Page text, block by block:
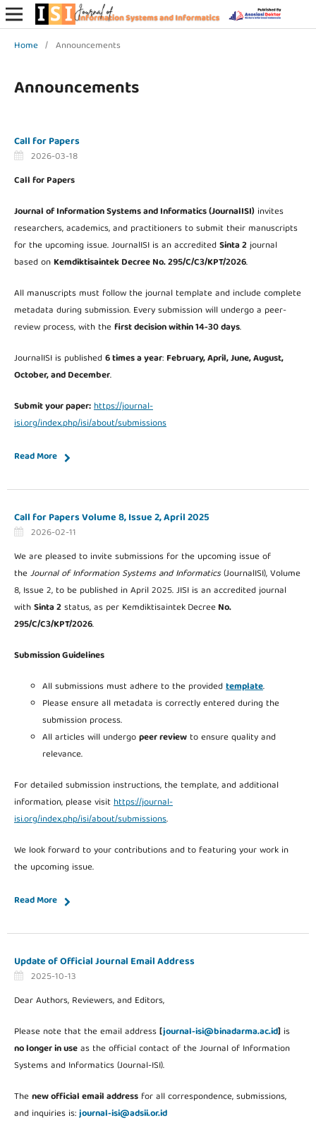
Home / Announcements
Announcements
Call for Papers
2026-03-18
Call for Papers
Journal of Information Systems and Informatics (JournalISI)invites
researchers, academics, and practitioners to submit their manuscripts
for the upcoming issue. JournalISI is an accreditedSinta 2journal
based on Kemdiktisaintek Decree No. 295/C/C3/KPT/2026.
All manuscripts must follow the journal template and include complete
metadata during submission. Every submission will undergo a peer-
review process, with thefirst decision within 14-30 days.
JournalISI is published6 times a year: February, April, June, August,
October, and December.
Submit your paper:https://journal-
isi.org/index.php/isi/about/submissions
Read More
Call for Papers Volume 8, Issue 2, April 2025
2026-02-11
We are pleased to invite submissions for the upcoming issue of
theJournal of Information Systems and Informatics(JournalISI), Volume
8, Issue 2, to be published in April 2025. JISI is an accredited journal
withSinta 2status, as per KemdiktisaintekDecreeNo.
295/C/C3/KPT/2026.
Submission Guidelines
All submissions must adhere to the providedtemplate.
Please ensure all metadata is correctly entered during the
submission process.
All articles will undergopeer reviewto ensure quality and
relevance.
For detailed submission instructions, the template, and additional
information, please visithttps://journal-
isi.org/index.php/isi/about/submissions.
We look forward to your contributions and to featuring your work in
the upcoming issue.
Read More
Update of Official Journal Email Address
2025-10-13
Dear Authors, Reviewers, and Editors,
Please note that the email address[journal-isi@binadarma.ac.id] is
no longer in useas the official contact of the Journal of Information
Systems and Informatics (Journal-ISI).
Thenew official email addressfor all correspondence, submissions,
and inquiries is:journal-isi@adsii.or.id